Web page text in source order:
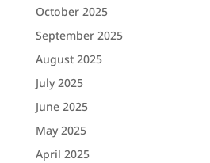
October 2025
September 2025
August 2025
July 2025
June 2025
May 2025
April 2025